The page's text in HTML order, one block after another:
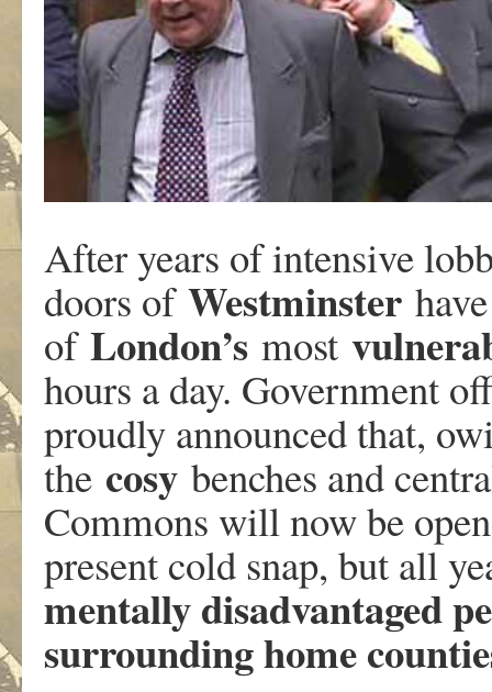
After years of intensive
doors of Westminster
of London’s most
hours a day. Government
proudly announced that,
the cosy benches and
Commons will now be
present cold snap, but all
mentally disadvantaged
surrounding home